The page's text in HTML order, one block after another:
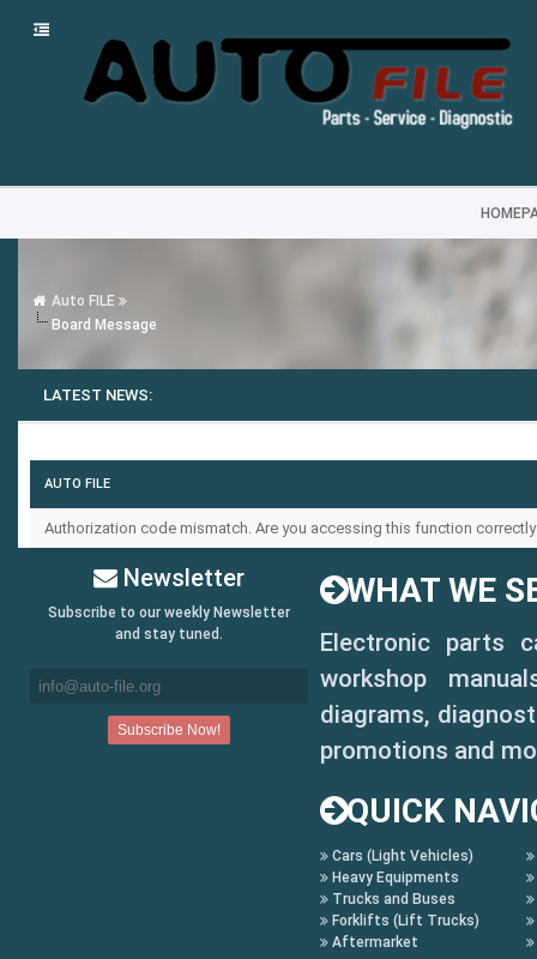
Auto FILE
Board Message
LATEST NEWS:
AUTO FILE
Authorization code mismatch. Are you accessing this function
Newsletter
Subscribe to our weekly Newsletter
and stay tuned.
WHAT WE
Electronic parts
workshop
diagrams,
promotions and
QUICK
Cars (Light Vehicles)
Heavy Equipments
Trucks and Buses
Forklifts (Lift Trucks)
Aftermarket